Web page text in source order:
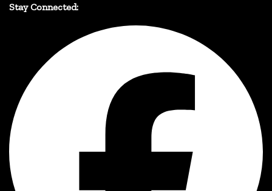
Stay Connected: